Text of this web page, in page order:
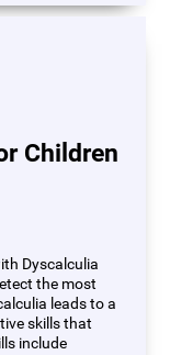
Children
Dyscalculia
the most
leads to a
skills that
include